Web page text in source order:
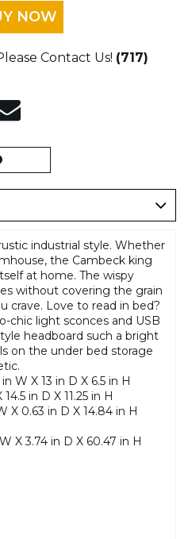
NOW
Contact Us! (717)
industrial style. Whether
the Cambeck king
at home. The wispy
without covering the grain
crave. Love to read in bed?
chic light sconces and USB
headboard such a bright
on the under bed storage
W X 13 in D X 6.5 in H
in D X 11.25 in H
X 0.63 in D X 14.84 in H
X 3.74 in D X 60.47 in H